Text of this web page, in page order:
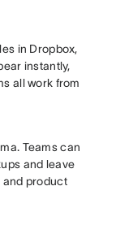
in Dropbox,
instantly,
all work from
Teams can
and leave
and product